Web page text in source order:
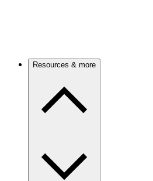
Resources & more